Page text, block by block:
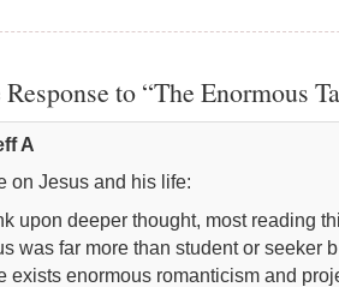
to “The Enormous
A
on Jesus and his life:
upon deeper thought, most reading
was far more than student or seeker
exists enormous romanticism and